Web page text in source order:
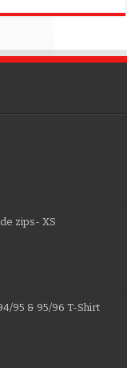
zips- XS
95 & 95/96 T-Shirt